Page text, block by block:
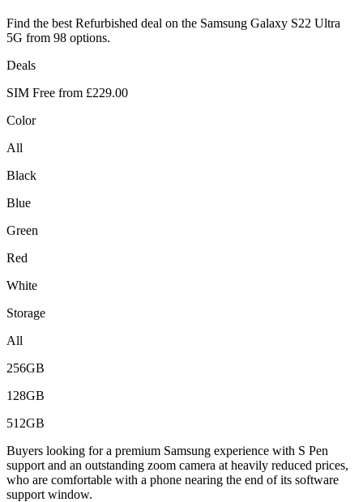
Find the best Refurbished deal on the Samsung Galaxy S22 Ultra
5G from 98 options.
Deals
SIM Free from £229.00
Color
All
Black
Blue
Green
Red
White
Storage
All
256GB
128GB
512GB
Buyers looking for a premium Samsung experience with S Pen
support and an outstanding zoom camera at heavily reduced prices,
who are comfortable with a phone nearing the end of its software
support window.